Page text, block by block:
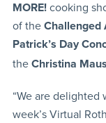
MORE!cooking
of the Challenged
Patrick’s Day
the Christina
“We are delighted
week’s Virtual